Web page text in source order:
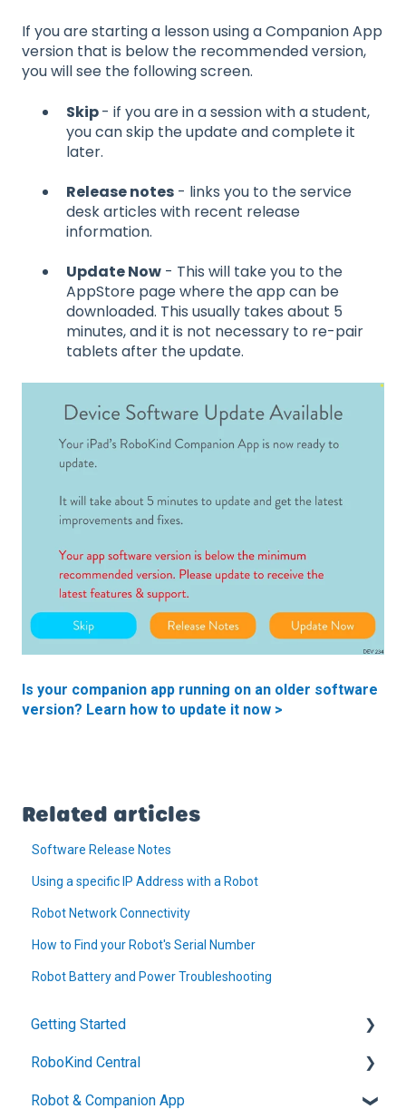
If you are starting a lesson using a Companion App
version that is below the recommended version,
you will see the following screen.
Skip- if you are in a session with a student,
you can skip the update and complete it
later.
Release notes - links you to the service
desk articles with recent release
information.
Update Now - This will take you to the
AppStore page where the app can be
downloaded. This usually takes about 5
minutes, and it is not necessary to re-pair
tablets after the update.
Is your companion app running on an older software
version? Learn how to update it now >
Related articles
Software Release Notes
Using a specific IP Address with a Robot
Robot Network Connectivity
How to Find your Robot's Serial Number
Robot Battery and Power Troubleshooting
Getting Started
Technical Setup and Support
Welcome to RoboKind
RoboKind Central
Account Setup
Robot & Companion App